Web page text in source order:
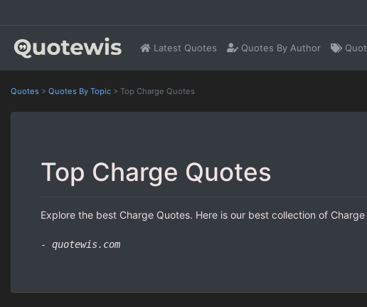
Latest Quotes Quotes By Author
Quotes > Quotes By Topic > Top Charge Quotes
Top Charge Quotes
Explore the best Charge Quotes. Here is our best collection of
- quotewis.com